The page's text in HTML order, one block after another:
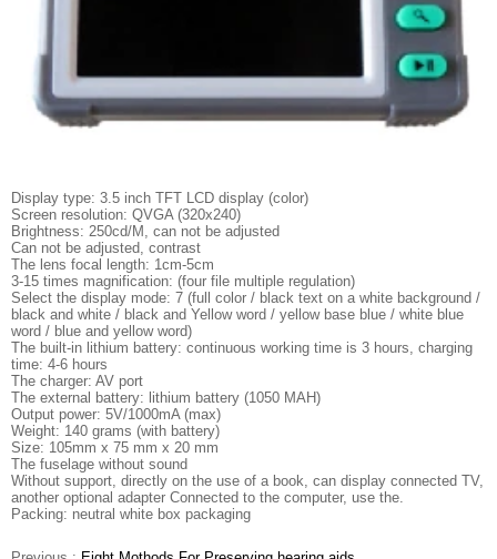
Display type: 3.5 inch TFT LCD display (color)
Screen resolution: QVGA (320x240)
Brightness: 250cd/M, can not be adjusted
Can not be adjusted, contrast
The lens focal length: 1cm-5cm
3-15 times magnification: (four file multiple regulation)
Select the display mode: 7 (full color / black text on a white background /
black and white / black and Yellow word / yellow base blue / white blue
word / blue and yellow word)
The built-in lithium battery: continuous working time is 3 hours, charging
time: 4-6 hours
The charger: AV port
The external battery: lithium battery (1050 MAH)
Output power: 5V/1000mA (max)
Weight: 140 grams (with battery)
Size: 105mm x 75 mm x 20 mm
The fuselage without sound
Without support, directly on the use of a book, can display connected TV,
another optional adapter Connected to the computer, use the.
Packing: neutral white box packaging